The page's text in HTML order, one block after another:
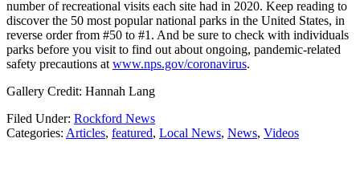
number of recreational visits each site had in 2020. Keep reading to
discover the 50 most popular national parks in the United States, in
reverse order from #50 to #1. And be sure to check with individuals
parks before you visit to find out about ongoing, pandemic-related
safety precautions at www.nps.gov/coronavirus.
Gallery Credit: Hannah Lang
Filed Under: Rockford News
Categories: Articles, featured, Local News, News, Videos